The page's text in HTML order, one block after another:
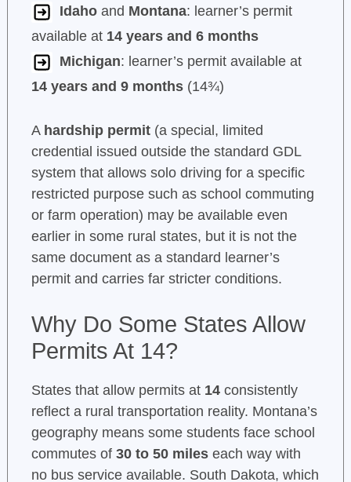
Idahoand Montana: learner’s permit
available at 14 years and 6 months
Michigan: learner’s permit available at
14 years and 9 months(14¾)
A hardship permit(a special, limited
credential issued outside the standard GDL
system that allows solo driving for a specific
restricted purpose such as school commuting
or farm operation) may be available even
earlier in some rural states, but it is not the
same document as a standard learner’s
permit and carries far stricter conditions.
Why Do Some States Allow
Permits At 14?
States that allow permits at 14consistently
reflect a rural transportation reality. Montana’s
geography means some students face school
commutes of 30 to 50 mileseach way with
no bus service available. South Dakota, which